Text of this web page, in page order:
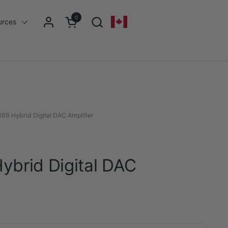
Open cart
0
Geolocation Button - Desktop:
Hybrid Digital DAC Amplifier
Digital DAC